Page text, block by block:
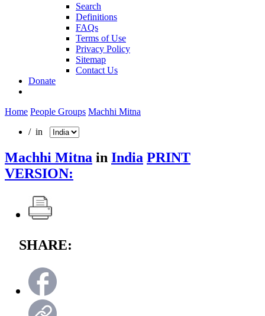
Search
Definitions
FAQs
Terms of Use
Privacy Policy
Sitemap
Contact Us
Donate
Home People Groups Machhi Mitna
/ in
Machhi Mitna in India PRINT
VERSION:
SHARE: